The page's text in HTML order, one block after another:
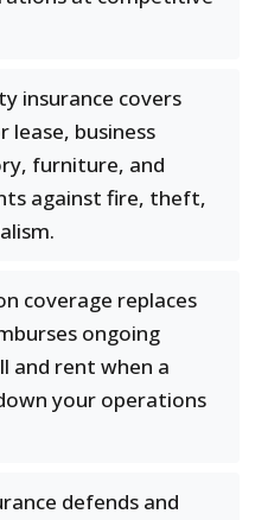
insurance covers
lease, business
furniture, and
against fire, theft,
coverage replaces
ongoing
and rent when a
your operations
defends and